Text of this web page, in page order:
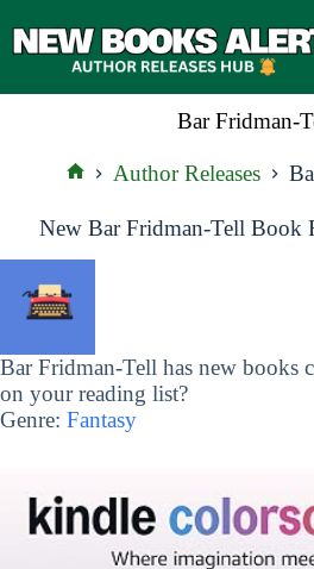
to
Bar Fridman-
Author Releases
New Bar Fridman-Tell Book
Bar Fridman-Tell has new books
on your reading list?
Genre: Fantasy